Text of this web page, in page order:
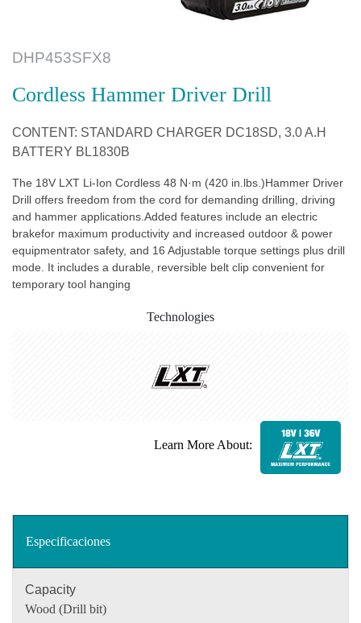
DHP453SFX8
Cordless Hammer Driver Drill
CONTENT: STANDARD CHARGER DC18SD, 3.0 A.H
BATTERY BL1830B
The 18V LXT Li-Ion Cordless 48 N·m (420 in.lbs.)Hammer Driver
Drill offers freedom from the cord for demanding drilling, driving
and hammer applications.Added features include an electric
brakefor maximum productivity and increased outdoor & power
equipmentrator safety, and 16 Adjustable torque settings plus drill
mode. It includes a durable, reversible belt clip convenient for
temporary tool hanging
Technologies
Learn More About:
Especificaciones
Capacity
Wood (Drill bit)